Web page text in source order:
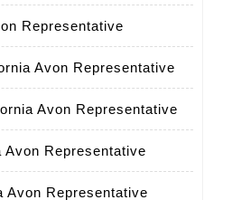
Representative
Avon Representative
Avon Representative
Avon Representative
Avon Representative